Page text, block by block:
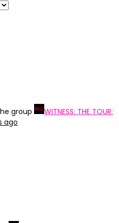
group
WITNESS: THE TOUR:
ago